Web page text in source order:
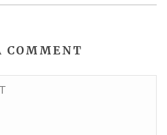
COMMENT